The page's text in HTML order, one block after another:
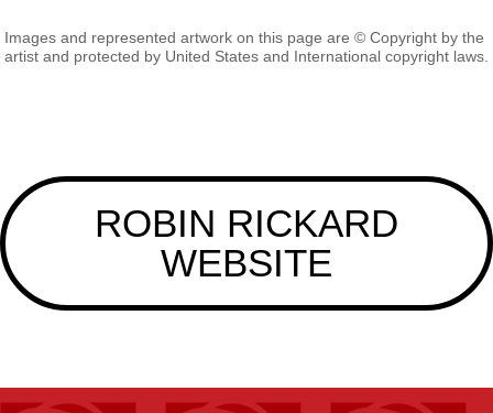
Images and represented artwork on this page are © Copyright by the
artist and protected by United States and International copyright laws.
ROBIN RICKARD
WEBSITE